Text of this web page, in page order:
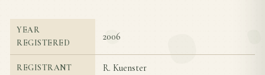
YEAR
REGISTERED
2006
REGISTRANT R. Kuenster